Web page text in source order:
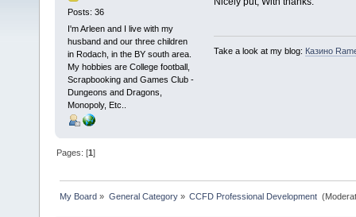
Posts: 36
I'm Arleen and I live with my
husband and our three children
in Rodach, in the BY south area.
My hobbies are College football,
Scrapbooking and Games Club -
Dungeons and Dragons,
Monopoly, Etc..
Take a look at my blog: Казино
Pages: [1]
My Board » General Category» CCFD Professional Development